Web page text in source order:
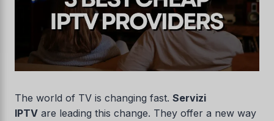
The world of TV is changing fast. Servizi
IPTV are leading this change. They offer a new way